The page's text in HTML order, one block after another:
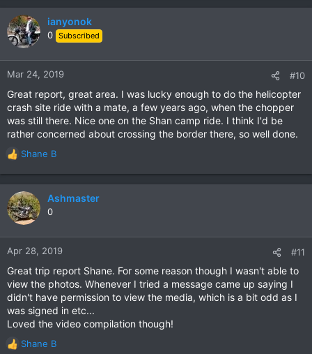
a
c
t
n
:
ianyonok
0 Subscribed
Mar 24, 2019 #10
Great report, great area. I was lucky enough to do the helicopter
crash site ride with a mate, a few years ago, when the chopper
was still there. Nice one on the Shan camp ride. I think I'd be
rather concerned about crossing the border there, so well done.
R
e
a
c
t
n
:
Shane B
Ashmaster
0
Apr 28, 2019 #11
Great trip report Shane. For some reason though I wasn't able to
view the photos. Whenever I tried a message came up saying I
didn't have permission to view the media, which is a bit odd as I
was signed in etc...
Loved the video compilation though!
R
Shane B